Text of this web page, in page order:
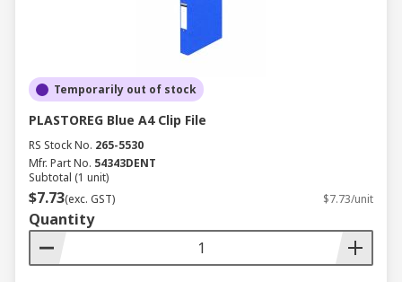
Temporarily out of stock
PLASTOREG Blue A4 Clip File
RS Stock No. 265-5530
Mfr. Part No. 54343DENT
Subtotal (1 unit)
$7.73(exc. GST) $7.73/unit
Quantity